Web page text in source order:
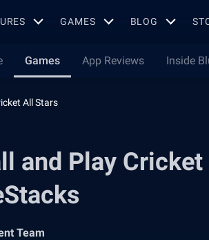
GAMES BLOG
Games App Reviews Inside
All Stars
and Play
Team